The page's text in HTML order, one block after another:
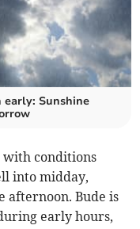
early: Sunshine
with conditions
into midday,
afternoon. Bude is
early hours,